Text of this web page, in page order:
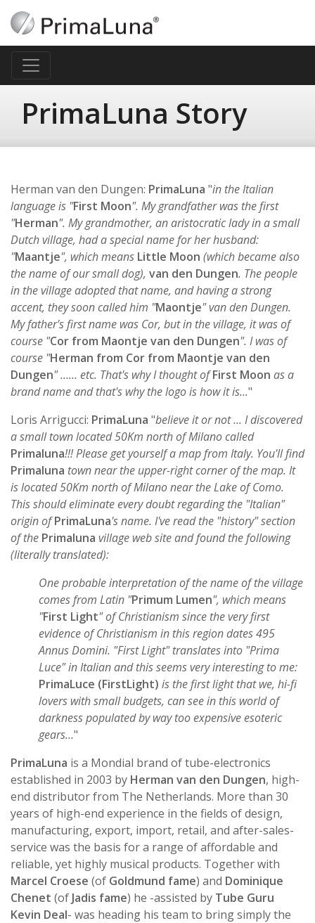
PrimaLuna Story
Herman van den Dungen: PrimaLuna "in the Italian
language is "First Moon". My grandfather was the first
"Herman". My grandmother, an aristocratic lady in a small
Dutch village, had a special name for her husband:
"Maantje", which means Little Moon (which became also
the name of our small dog), van den Dungen. The people
in the village adopted that name, and having a strong
accent, they soon called him "Maontje" van den Dungen.
My father's first name was Cor, but in the village, it was of
course "Cor from Maontje van den Dungen". I was of
course "Herman from Cor from Maontje van den
Dungen" …… etc. That's why I thought ofFirst Moon as a
brand name and that's why the logo is how it is..."
Loris Arrigucci: PrimaLuna "believe it or not ... I discovered
a small town located 50Km north of Milano called
Primaluna!!! Please get yourself a map from Italy. You'll find
Primaluna town near the upper-right corner of the map. It
is located 50Km north of Milano near the Lake of Como.
This should eliminate every doubt regarding the "Italian"
origin ofPrimaLuna's name. I've read the "history" section
of the Primaluna village web site and found the following
(literally translated):
One probable interpretation of the name of the village
comes from Latin "Primum Lumen", which means
"First Light" of Christianism since the very first
evidence of Christianism in this region dates 495
Annus Domini. "First Light" translates into "Prima
Luce" in Italian and this seems very interesting to me:
PrimaLuce (FirstLight) is the first light that we, hi-fi
lovers with small budgets, can see in this world of
darkness populated by way too expensive esoteric
gears…"
PrimaLuna is a Mondial brand of tube-electronics
established in 2003 by Herman van den Dungen, high-
end distributor from The Netherlands. More than 30
years of high-end experience in the fields of design,
manufacturing, export, import, retail, and after-sales-
service was the basis for a range of affordable and
reliable, yet highly musical products. Together with
Marcel Croese (of Goldmund fame) and Dominique
Chenet (of Jadis fame) he -assisted by Tube Guru
Kevin Deal- was heading his team to bring simply the